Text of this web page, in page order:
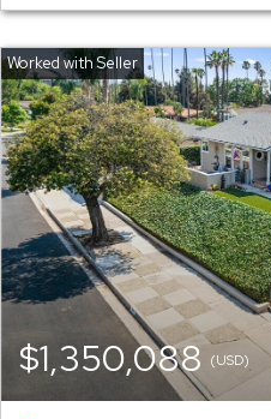
$1,350,088(USD)